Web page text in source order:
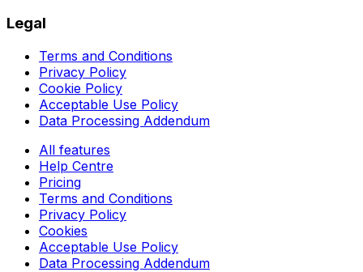
Legal
Terms and Conditions
Privacy Policy
Cookie Policy
Acceptable Use Policy
Data Processing Addendum
All features
Help Centre
Pricing
Terms and Conditions
Privacy Policy
Cookies
Acceptable Use Policy
Data Processing Addendum